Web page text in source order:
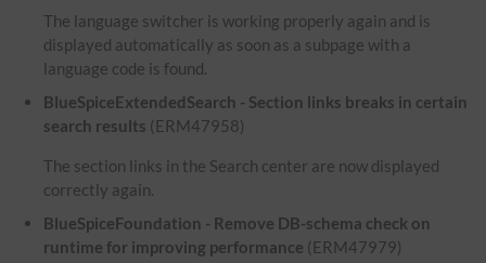
The language switcher is working properly again and is
displayed automatically as soon as a subpage with a
language code is found.
BlueSpiceExtendedSearch - Section links breaks in certain
search results (ERM47958)
The section links in the Search center are now displayed
correctly again.
BlueSpiceFoundation - Remove DB-schema check on
runtime for improving performance (ERM47979)